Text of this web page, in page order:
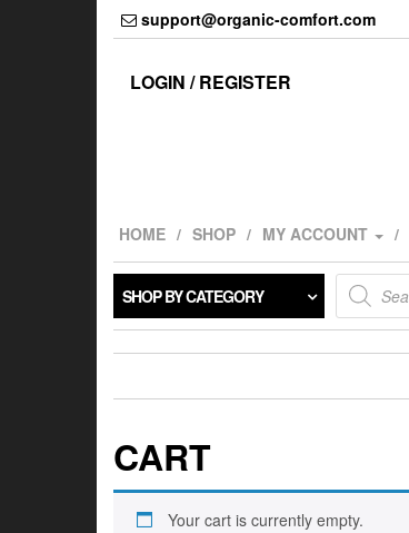
support@organic-comfort.com
LOGIN / REGISTER
HOME SHOP MY ACCOUNT
SHOP BY CATEGORY
Products
search
CART
Your cart is currently empty.